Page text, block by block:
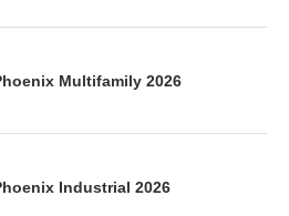
Multifamily 2026
Industrial 2026